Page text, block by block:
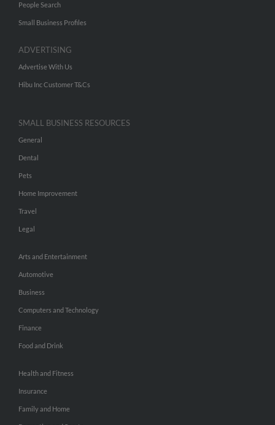
People Search
Small Business Profiles
ADVERTISING
Advertise With Us
Hibu Inc Customer T&Cs
SMALL BUSINESS RESOURCES
General
Dental
Pets
Home Improvement
Travel
Legal
Arts and Entertainment
Automotive
Business
Computers and Technology
Finance
Food and Drink
Health and Fitness
Insurance
Family and Home